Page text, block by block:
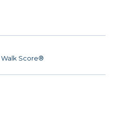
Walk Score®